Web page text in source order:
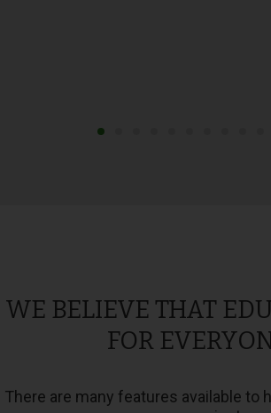
WE BELIEVE THAT
FOR
There are many features available to